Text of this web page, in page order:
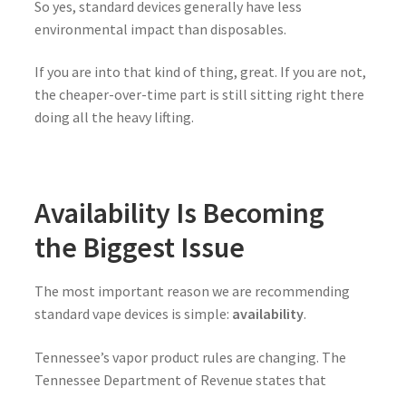
So yes, standard devices generally have less
environmental impact than disposables.
If you are into that kind of thing, great. If you are not,
the cheaper-over-time part is still sitting right there
doing all the heavy lifting.
Availability Is Becoming
the Biggest Issue
The most important reason we are recommending
standard vape devices is simple: availability.
Tennessee’s vapor product rules are changing. The
Tennessee Department of Revenue states that